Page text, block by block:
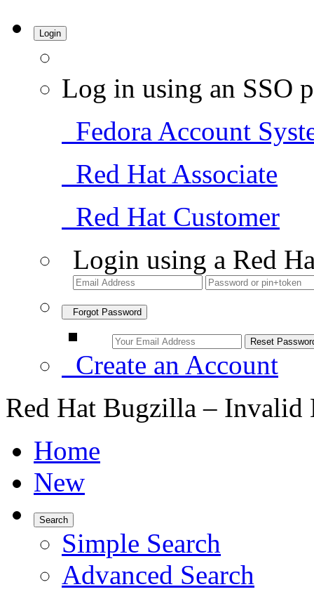
Login
Log in using an SSO
Fedora Account
Red Hat Associate
Red Hat Customer
Login using a Red
Forgot Password
Create an Account
Red Hat Bugzilla – Invalid
Home
New
Search
Simple Search
Advanced Search